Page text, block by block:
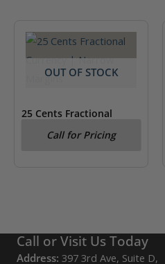
OUT OF STOCK
25 Cents Fractional
Margins PMG AU 55
Call for Pricing
Call or Visit Us Today
Address: 397 3rd Ave, Suite D,